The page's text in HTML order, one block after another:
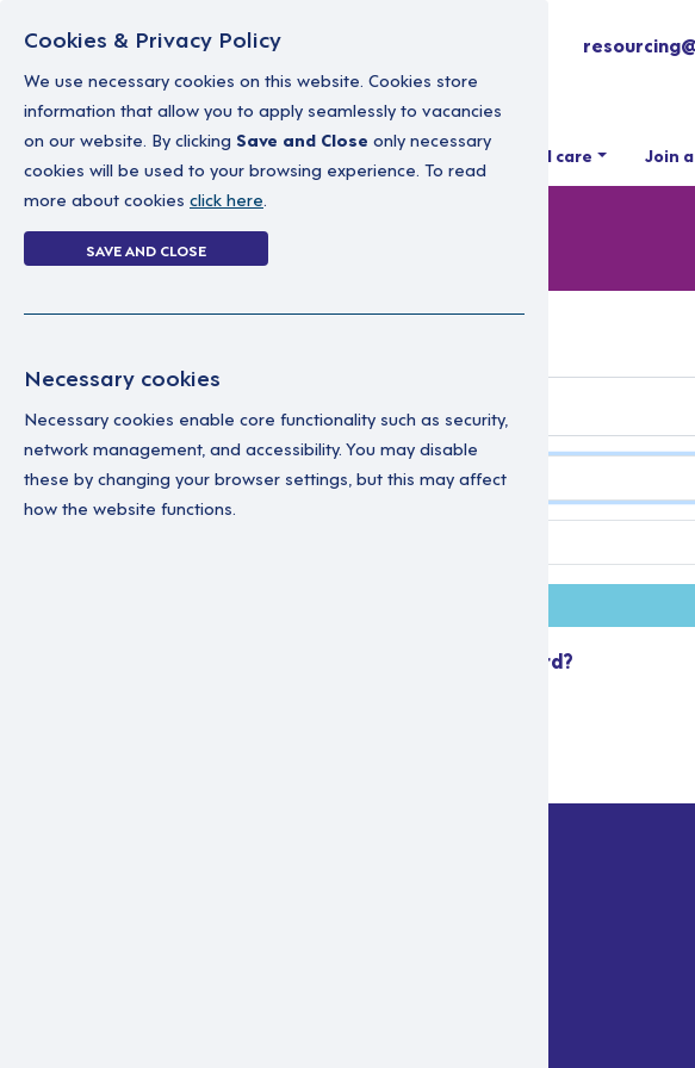
Home Why work with us A career in social care Join
Login
Home Login
Forgot your password?
Cookies & Privacy Policy
We use necessary cookies on this website. Cookies store
information that allow you to apply seamlessly to vacancies
on our website. By clicking Save and Close only necessary
cookies will be used to your browsing experience. To read
more about cookies click here.
SAVE AND CLOSE
Necessary cookies
Necessary cookies enable core functionality such as security,
network management, and accessibility. You may disable
these by changing your browser settings, but this may affect
how the website functions.